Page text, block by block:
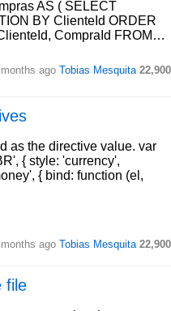
AS ( SELECT
BY ClienteId ORDER
CompraId FROM…
ago Tobias Mesquita 22,900
as the directive value. var
{ style: 'currency',
{ bind: function (el,
ago Tobias Mesquita 22,900
file